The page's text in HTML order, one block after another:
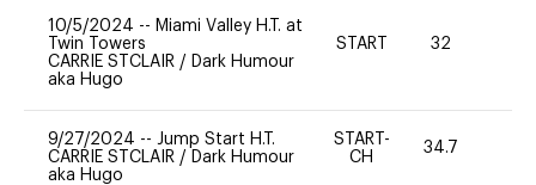
10/5/2024 -- Miami Valley H.T. at
Twin Towers
CARRIE STCLAIR / Dark Humour
aka Hugo
START 32
9/27/2024 -- Jump Start H.T.
CARRIE STCLAIR / Dark Humour
aka Hugo
START-
CH
34.7